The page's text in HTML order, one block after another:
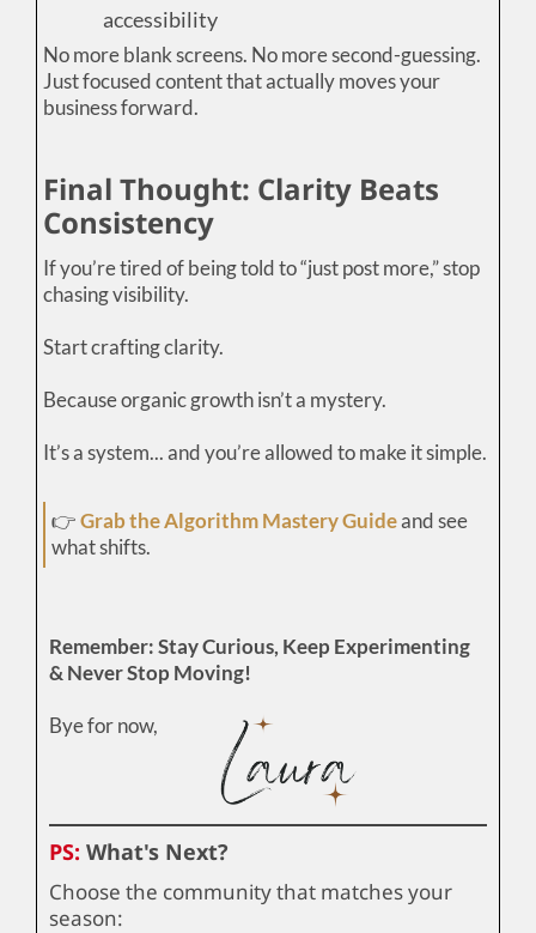
accessibility
No more blank screens. No more second-guessing.
Just focused content that actually moves your
business forward.
Final Thought: Clarity Beats
Consistency
If you’re tired of being told to “just post more,” stop
chasing visibility.
Start crafting clarity.
Because organic growth isn’t a mystery.
It’s a system... and you’re allowed to make it simple.
👉Grab the Algorithm Mastery Guideand see
what shifts.
Remember: Stay Curious, Keep Experimenting
& Never Stop Moving!
Bye for now,
PS: What's Next?
Choose the community that matches your
season: